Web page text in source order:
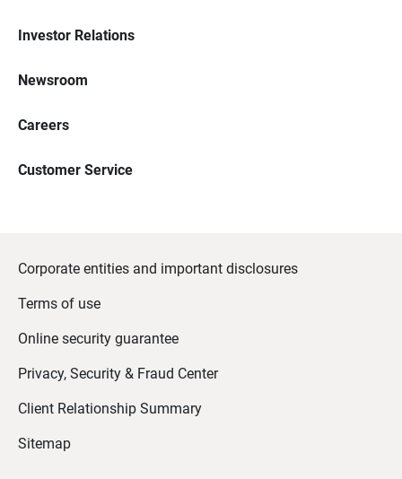
Investor Relations
Newsroom
Careers
Customer Service
Corporate entities and important disclosures
Terms of use
Online security guarantee
Privacy, Security & Fraud Center
Client Relationship Summary
Sitemap